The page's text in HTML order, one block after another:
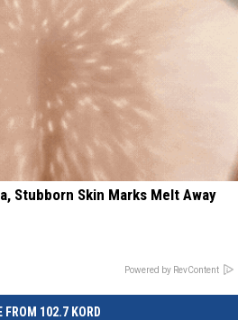
Stubborn Skin Marks Melt Away
Powered by RevContent
FROM 102.7 KORD